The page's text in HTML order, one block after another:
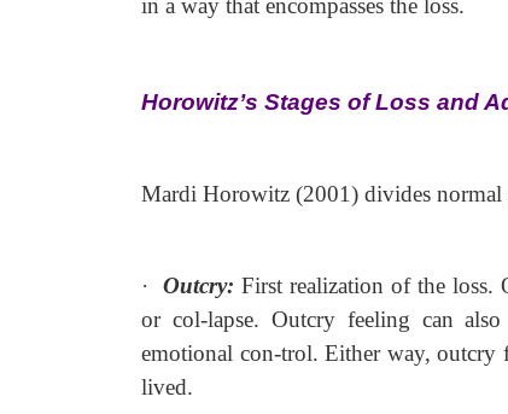
in a way that encompasses the loss.
Horowitz’s Stages of Loss and
Mardi Horowitz (2001) divides normal
· Outcry: First realization of the loss.
or col-lapse. Outcry feeling can
emotional con-trol. Either way, outcry
lived.